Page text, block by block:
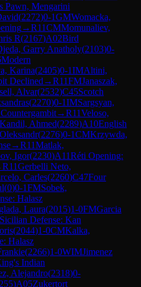
Pawn, Mengarini
(2272)0-1GMWomacka,
→R11CMMomunaliev,
R(2167)A02Bird
Garry Anatholy(2103)0-
Modern
Karina(2405)0-1IMAltini,
Declined →R11FMJanaszak,
Alvar(2532)C45Scotch
(2270)0-1IMSargsyan,
→R11Veloso,
Kandil, Ahmed(2289)A10English
(2276)0-1CMKrzywda,
→R11Matlak,
Igor(2230)A11Réti Opening:
R11Gerbelli Neto,
Carles(2260)C47Four
(0)0-1FMSobek,
Halasz
Laura(2015)1-0FMGarcia
Sicilian Defense: Kan
(2044)1-0CMKalka,
Halasz
(2266)1-0WIMJimenez
Indian
Alejandro(2318)0-
)A05Zukertort